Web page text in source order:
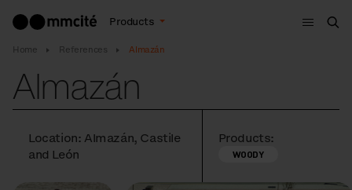
Products
Menu
Home References Almazán
Almazán
Location: Almazán, Castile
and León
Products:
WOODY